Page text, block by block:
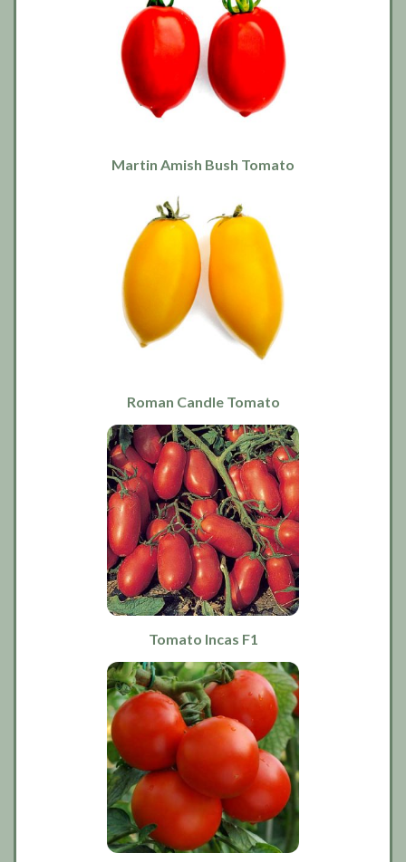
Martin Amish Bush Tomato
Roman Candle Tomato
Tomato Incas F1